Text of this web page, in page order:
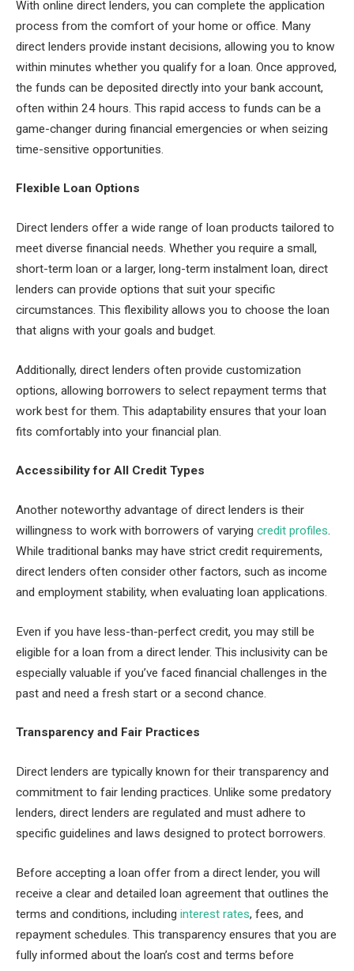
With online direct lenders, you can complete the application
process from the comfort of your home or office. Many
direct lenders provide instant decisions, allowing you to know
within minutes whether you qualify for a loan. Once approved,
the funds can be deposited directly into your bank account,
often within 24 hours. This rapid access to funds can be a
game-changer during financial emergencies or when seizing
time-sensitive opportunities.
Flexible Loan Options
Direct lenders offer a wide range of loan products tailored to
meet diverse financial needs. Whether you require a small,
short-term loan or a larger, long-term instalment loan, direct
lenders can provide options that suit your specific
circumstances. This flexibility allows you to choose the loan
that aligns with your goals and budget.
Additionally, direct lenders often provide customization
options, allowing borrowers to select repayment terms that
work best for them. This adaptability ensures that your loan
fits comfortably into your financial plan.
Accessibility for All Credit Types
Another noteworthy advantage of direct lenders is their
willingness to work with borrowers of varying credit profiles.
While traditional banks may have strict credit requirements,
direct lenders often consider other factors, such as income
and employment stability, when evaluating loan applications.
Even if you have less-than-perfect credit, you may still be
eligible for a loan from a direct lender. This inclusivity can be
especially valuable if you’ve faced financial challenges in the
past and need a fresh start or a second chance.
Transparency and Fair Practices
Direct lenders are typically known for their transparency and
commitment to fair lending practices. Unlike some predatory
lenders, direct lenders are regulated and must adhere to
specific guidelines and laws designed to protect borrowers.
Before accepting a loan offer from a direct lender, you will
receive a clear and detailed loan agreement that outlines the
terms and conditions, including interest rates, fees, and
repayment schedules. This transparency ensures that you are
fully informed about the loan’s cost and terms before